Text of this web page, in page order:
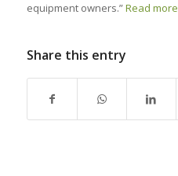
equipment owners.”Read more
Share this entry